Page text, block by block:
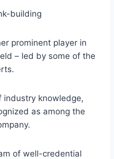
building
prominent player in
– led by some of the
industry knowledge,
as among the
of well-credential